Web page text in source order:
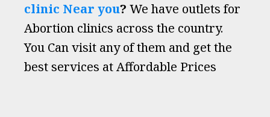
clinic Near you? We have outlets for
Abortion clinics across the country.
You Can visit any of them and get the
best services at Affordable Prices